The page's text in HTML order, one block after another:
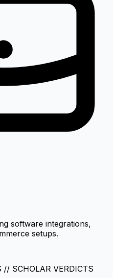
software integrations,
setups.
SCHOLAR VERDICTS